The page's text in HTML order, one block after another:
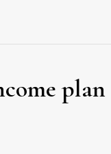
plan